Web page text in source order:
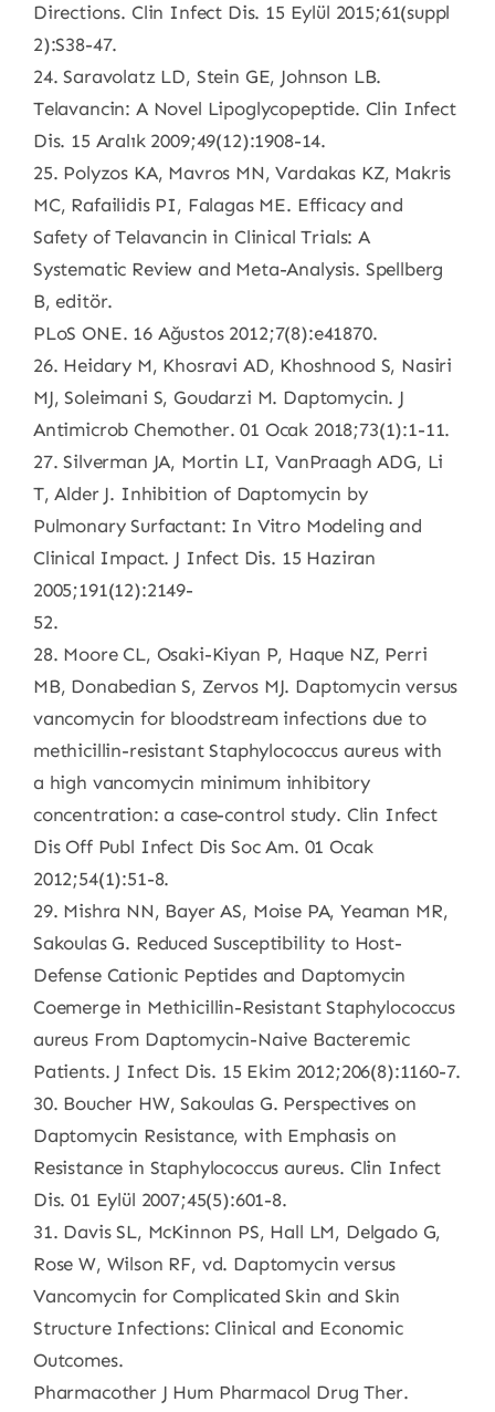
Directions. Clin Infect Dis. 15 Eylül 2015;61(suppl
2):S38-47.
24. Saravolatz LD, Stein GE, Johnson LB.
Telavancin: A Novel Lipoglycopeptide. Clin Infect
Dis. 15 Aralık 2009;49(12):1908-14.
25. Polyzos KA, Mavros MN, Vardakas KZ, Makris
MC, Rafailidis PI, Falagas ME. Efficacy and
Safety of Telavancin in Clinical Trials: A
Systematic Review and Meta-Analysis. Spellberg
B, editör.
PLoS ONE. 16 Ağustos 2012;7(8):e41870.
26. Heidary M, Khosravi AD, Khoshnood S, Nasiri
MJ, Soleimani S, Goudarzi M. Daptomycin. J
Antimicrob Chemother. 01 Ocak 2018;73(1):1-11.
27. Silverman JA, Mortin LI, VanPraagh ADG, Li
T, Alder J. Inhibition of Daptomycin by
Pulmonary Surfactant: In Vitro Modeling and
Clinical Impact. J Infect Dis. 15 Haziran
2005;191(12):2149-
52.
28. Moore CL, Osaki-Kiyan P, Haque NZ, Perri
MB, Donabedian S, Zervos MJ. Daptomycin versus
vancomycin for bloodstream infections due to
methicillin-resistant Staphylococcus aureus with
a high vancomycin minimum inhibitory
concentration: a case-control study. Clin Infect
Dis Off Publ Infect Dis Soc Am. 01 Ocak
2012;54(1):51-8.
29. Mishra NN, Bayer AS, Moise PA, Yeaman MR,
Sakoulas G. Reduced Susceptibility to Host-
Defense Cationic Peptides and Daptomycin
Coemerge in Methicillin-Resistant Staphylococcus
aureus From Daptomycin-Naive Bacteremic
Patients. J Infect Dis. 15 Ekim 2012;206(8):1160-7.
30. Boucher HW, Sakoulas G. Perspectives on
Daptomycin Resistance, with Emphasis on
Resistance in Staphylococcus aureus. Clin Infect
Dis. 01 Eylül 2007;45(5):601-8.
31. Davis SL, McKinnon PS, Hall LM, Delgado G,
Rose W, Wilson RF, vd. Daptomycin versus
Vancomycin for Complicated Skin and Skin
Structure Infections: Clinical and Economic
Outcomes.
Pharmacother J Hum Pharmacol Drug Ther.